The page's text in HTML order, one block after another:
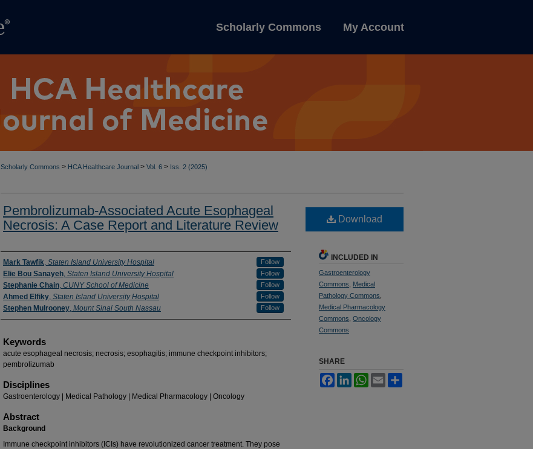
Scholarly Commons My Account
Scholarly Commons > HCA Healthcare Journal > Vol. 6 > Iss. 2 (2025)
Pembrolizumab-Associated Acute Esophageal
Necrosis: A Case Report and Literature Review
Authors
Mark Tawfik, Staten Island University Hospital Follow
Elie Bou Sanayeh, Staten Island University Hospital Follow
Stephanie Chain, CUNY School of Medicine Follow
Ahmed Elfiky, Staten Island University Hospital Follow
Stephen Mulrooney, Mount Sinai South Nassau Follow
Keywords
acute esophageal necrosis; necrosis; esophagitis; immune checkpoint inhibitors;
pembrolizumab
Disciplines
Gastroenterology | Medical Pathology | Medical Pharmacology | Oncology
Abstract
Background
Immune checkpoint inhibitors (ICIs) have revolutionized cancer treatment. They pose
Download
INCLUDED IN
Gastroenterology
Commons
Medical
Pathology Commons
Medical Pharmacology
Commons Oncology
Commons
SHARE
FacebookLinkedInWhatsApp
Email